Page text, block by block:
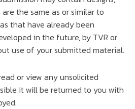
the same as or similar to
that have already been
in the future, by TVR or
use of your submitted material.
or view any unsolicited
it will be returned to you with